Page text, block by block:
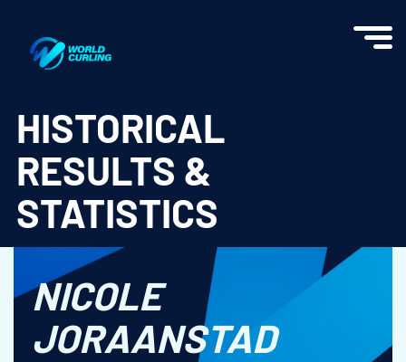
HISTORICAL
RESULTS &
STATISTICS
NICOLE
JORAANSTAD